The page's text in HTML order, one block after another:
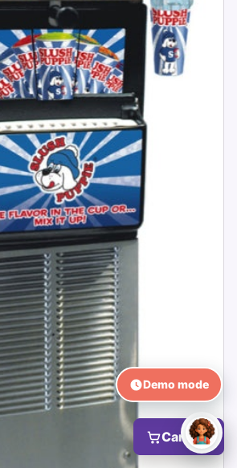
Cart (0)
Demo mode